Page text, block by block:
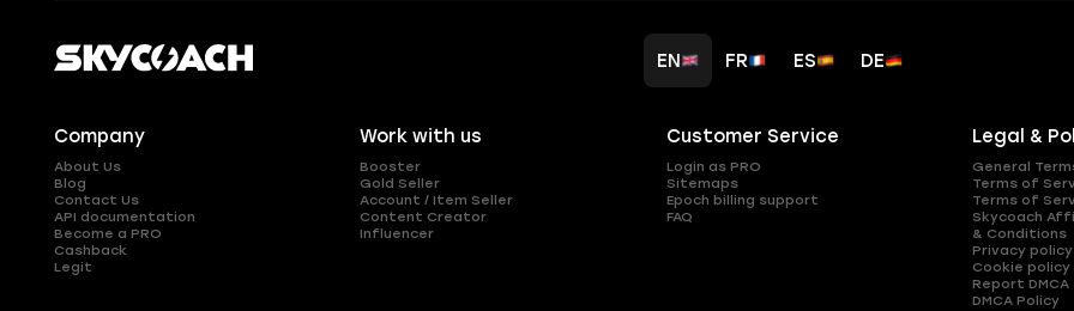
EN FR ES DE
Company
About Us
Blog
Contact Us
API documentation
Become a PRO
Cashback
Legit
Work with us
Booster
Gold Seller
Account / Item Seller
Content Creator
Influencer
Customer Service
Login as PRO
Sitemaps
Epoch billing support
FAQ
Legal &
General
Terms of
Terms of
Skycoach
& Conditions
Privacy policy
Cookie policy
Report DMCA
DMCA Policy